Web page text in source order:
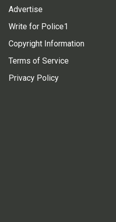
Advertise
Write for Police1
Copyright Information
Terms of Service
Privacy Policy